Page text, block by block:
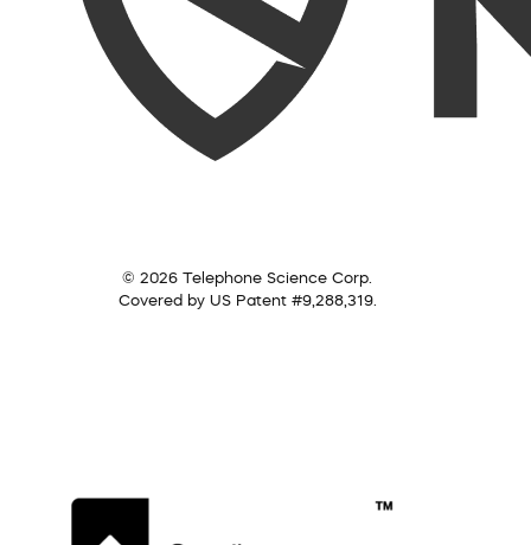
© 2026 Telephone Science Corp.
Covered by US Patent #9,288,319.